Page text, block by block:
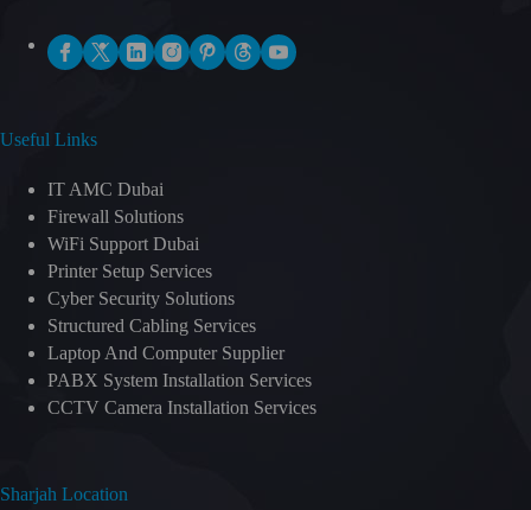
Useful Links
IT AMC Dubai
Firewall Solutions
WiFi Support Dubai
Printer Setup Services
Cyber Security Solutions
Structured Cabling Services
Laptop And Computer Supplier
PABX System Installation Services
CCTV Camera Installation Services
Sharjah Location